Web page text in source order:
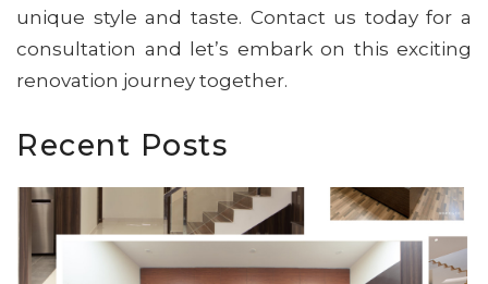
unique style and taste. Contact us today for a
consultation and let’s embark on this exciting
renovation journey together.
Recent Posts